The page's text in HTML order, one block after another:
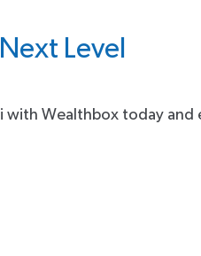
Level
with Wealthbox today and